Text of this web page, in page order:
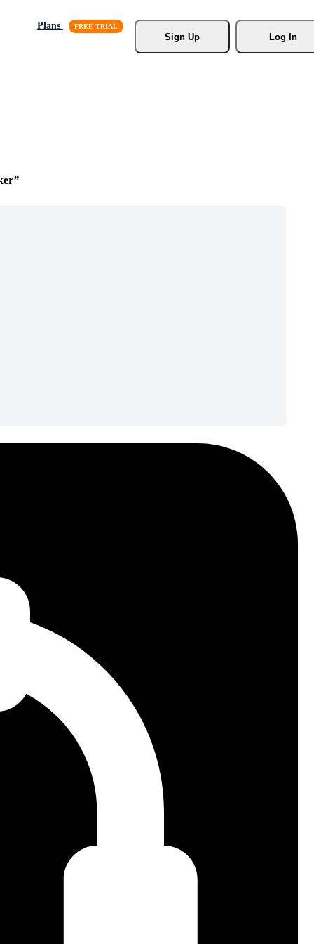
Plans
Sign Up
Log In